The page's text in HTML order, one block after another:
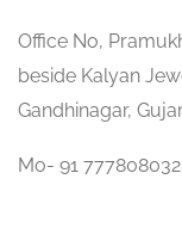
Office No,
beside Kalyan
Gandhinagar,
Mo- 91